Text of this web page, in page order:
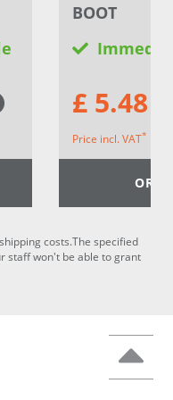
BOOT
£ 5.48
Price incl. VAT*
costs.The specified
staff won't be able to grant